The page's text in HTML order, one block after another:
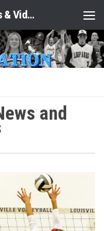
Louisville Leopards Athletics News & Video: Leopard Nation
and